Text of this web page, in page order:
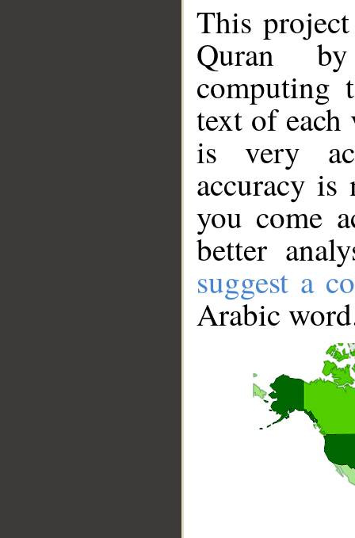
This
Quran
computing
text of
is very
accuracy
you come
better
suggest a
Arabic